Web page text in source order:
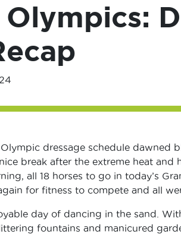
dressage schedule dawned
break after the extreme heat and
all 18 horses to go in today’s
for fitness to compete and all
day of dancing in the sand.
fountains and manicured